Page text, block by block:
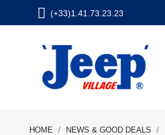
(+33)1.41.73.23.23
HOME NEWS & GOOD DEALS